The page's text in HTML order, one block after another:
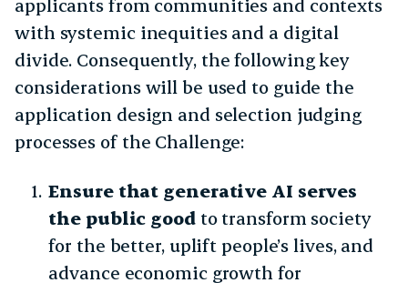
applicants from communities and contexts
with systemic inequities and a digital
divide. Consequently, the following key
considerations will be used to guide the
application design and selection judging
processes of the Challenge:
Ensure that generative AI serves
the public goodto transform society
for the better, uplift people’s lives, and
advance economic growth for